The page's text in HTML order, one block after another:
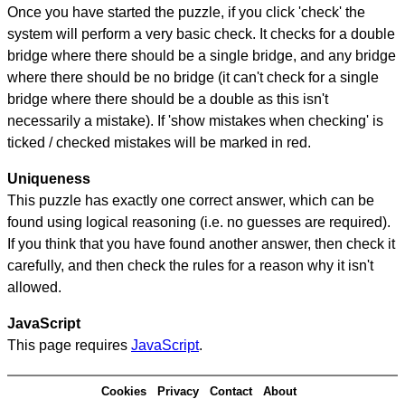
Once you have started the puzzle, if you click 'check' the
system will perform a very basic check. It checks for a double
bridge where there should be a single bridge, and any bridge
where there should be no bridge (it can't check for a single
bridge where there should be a double as this isn't
necessarily a mistake). If 'show mistakes when checking' is
ticked / checked mistakes will be marked in red.
Uniqueness
This puzzle has exactly one correct answer, which can be
found using logical reasoning (i.e. no guesses are required).
If you think that you have found another answer, then check it
carefully, and then check the rules for a reason why it isn't
allowed.
JavaScript
This page requires JavaScript.
Cookies Privacy Contact About